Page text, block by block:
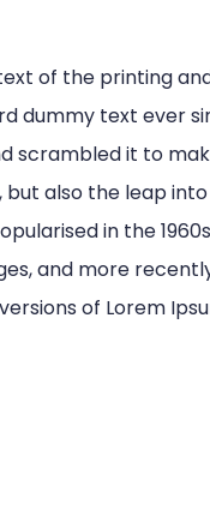
of the printing
dummy text ever
scrambled it to
but also the leap
in the
and more
of Lorem